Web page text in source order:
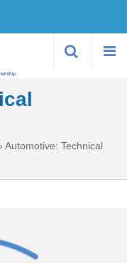
Automotive: Technical